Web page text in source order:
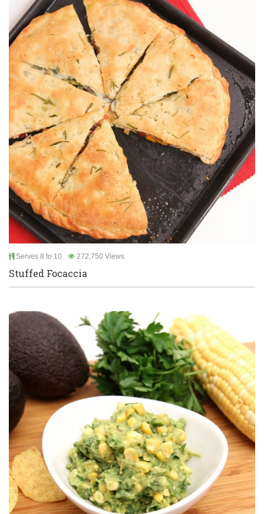
Serves 8 to 10 272,750 Views
Stuffed Focaccia